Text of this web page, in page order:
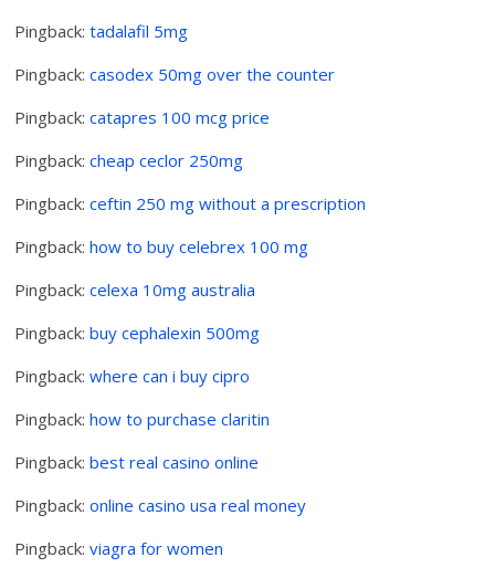
Pingback:tadalafil 5mg
Pingback:casodex 50mg over the counter
Pingback:catapres 100 mcg price
Pingback:cheap ceclor 250mg
Pingback:ceftin 250 mg without a prescription
Pingback:how to buy celebrex 100 mg
Pingback:celexa 10mg australia
Pingback:buy cephalexin 500mg
Pingback:where can i buy cipro
Pingback:how to purchase claritin
Pingback:best real casino online
Pingback:online casino usa real money
Pingback:viagra for women